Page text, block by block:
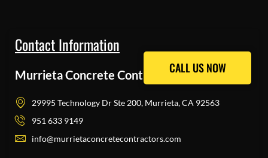
Contact Information
Murrieta Concrete Contractors Pros
29995 Technology Dr Ste 200, Murrieta, CA 92563
951 633 9149
info@murrietaconcretecontractors.com
CALL US NOW
CALL US NOW